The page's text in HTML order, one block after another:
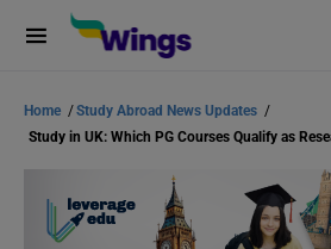
Home /Study Abroad News Updates /